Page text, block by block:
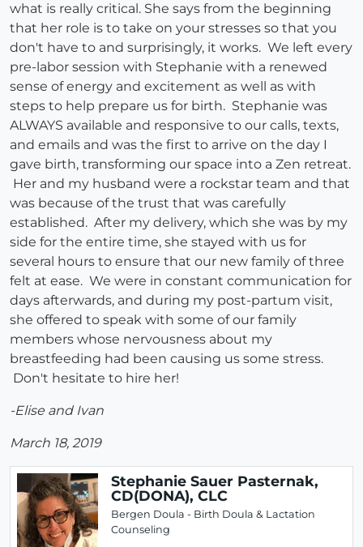
what is really critical. She says from the beginning
that her role is to take on your stresses so that you
don't have to and surprisingly, it works. We left every
pre-labor session with Stephanie with a renewed
sense of energy and excitement as well as with
steps to help prepare us for birth. Stephanie was
ALWAYS available and responsive to our calls, texts,
and emails and was the first to arrive on the day I
gave birth, transforming our space into a Zen retreat.
Her and my husband were a rockstar team and that
was because of the trust that was carefully
established. After my delivery, which she was by my
side for the entire time, she stayed with us for
several hours to ensure that our new family of three
felt at ease. We were in constant communication for
days afterwards, and during my post-partum visit,
she offered to speak with some of our family
members whose nervousness about my
breastfeeding had been causing us some stress.
Don't hesitate to hire her!
-Elise and Ivan
March 18, 2019
Stephanie Sauer Pasternak,
CD(DONA), CLC
Bergen Doula - Birth Doula & Lactation
Counseling